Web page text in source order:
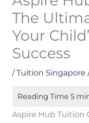
The
Your
Success
/Tuition Singapore
Aspire Hub Tuition